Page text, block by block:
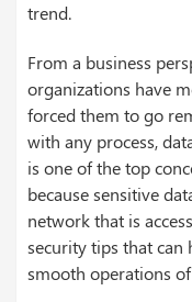
trend.
From a business
organizations have
forced them to go
with any process,
is one of the top
because sensitive
network that is
security tips that can
smooth operations